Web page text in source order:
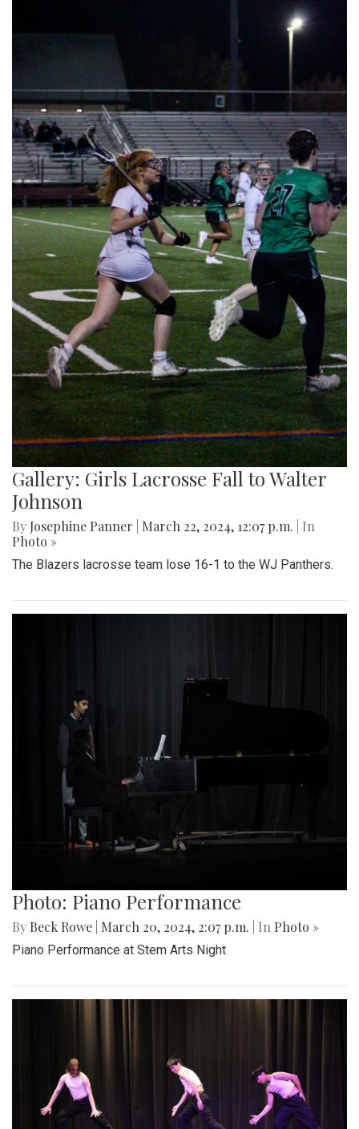
Gallery: Girls Lacrosse Fall to Walter
Johnson
By Josephine Panner March 22, 2024, 12:07 p.m.
| In
Photo »
The Blazers lacrosse team lose 16-1 to the WJ Panthers.
Photo: Piano Performance
By Beck Rowe March 20, 2024, 2:07 p.m. | In Photo »
Piano Performance at Stem Arts Night